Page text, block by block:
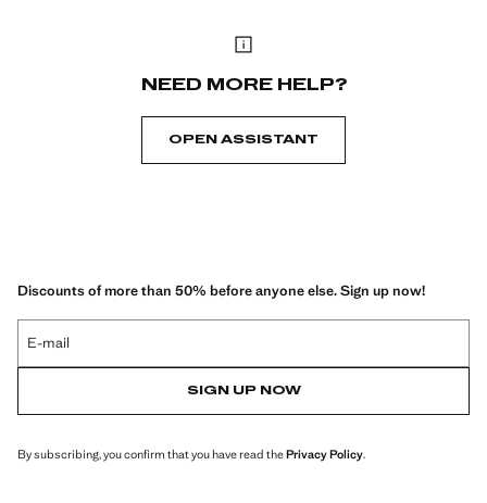
NEED MORE HELP?
OPEN ASSISTANT
Discounts of more than 50% before anyone else. Sign up now!
E-mail
SIGN UP NOW
By subscribing, you confirm that you have read thePrivacy Policy.